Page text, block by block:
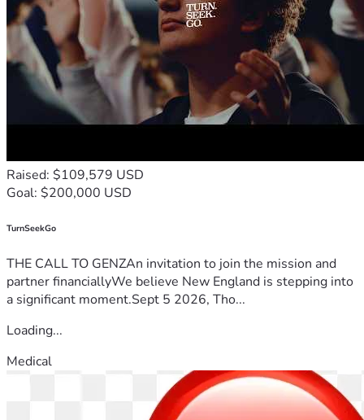
Raised: $109,579 USD
Goal: $200,000 USD
TurnSeekGo
THE CALL TO GENZAn invitation to join the mission and
partner financiallyWe believe New England is stepping into
a significant moment.Sept 5 2026, Tho...
Loading...
Medical